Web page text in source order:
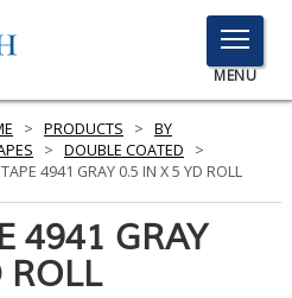
TOGGLE
MENU
MENU
Click
> PRODUCTS > BY
> DOUBLE COATED
>
4941 GRAY 0.5 IN X 5 YD ROLL
4941 GRAY
ROLL